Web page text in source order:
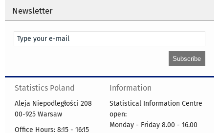
Newsletter
Statistics Poland
Aleja Niepodległości 208
00-925 Warsaw
Office Hours: 8:15 - 16:15
Information
Statistical Information Centre
open:
Monday - Friday 8.00 - 16.00